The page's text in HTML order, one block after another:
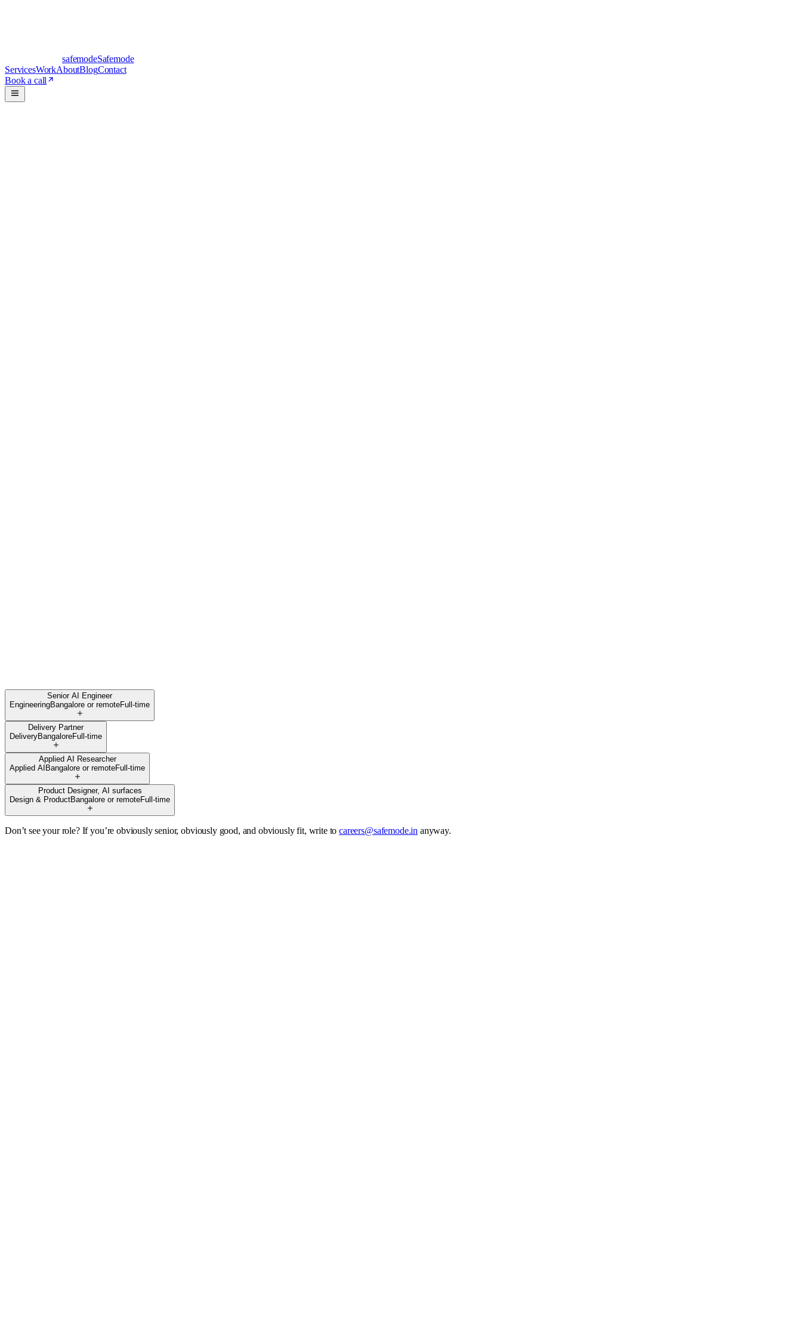
safemodeSafemode
ServicesWorkAboutBlogContact
Book a call
Senior AI Engineer
EngineeringBangalore or remoteFull-time
Delivery Partner
DeliveryBangaloreFull-time
Applied AI Researcher
Applied AI Bangalore or remoteFull-time
Product Designer, AI surfaces
Design & ProductBangalore or remoteFull-time
Don’t see your role? If you’re obviously senior, obviously good, and obviously fit, write to careers@safemode.in anyway.